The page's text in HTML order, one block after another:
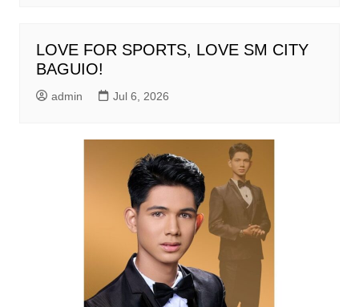
LOVE FOR SPORTS, LOVE SM CITY
BAGUIO!
admin Jul 6, 2026